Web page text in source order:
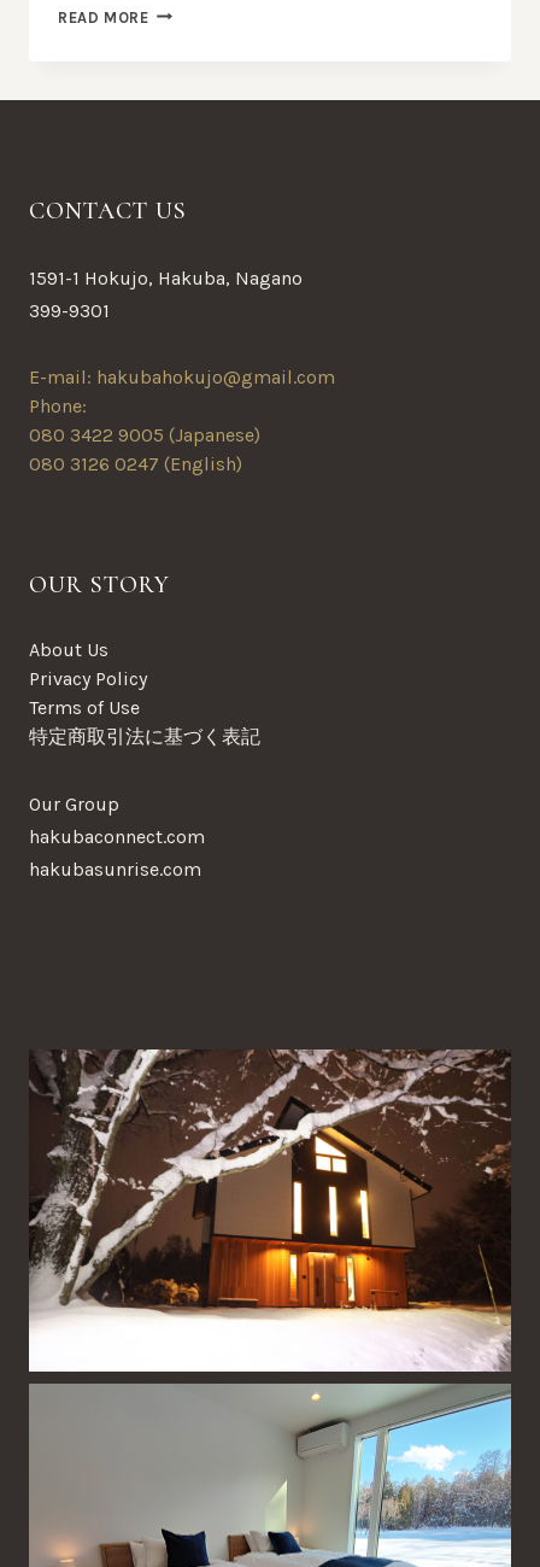
READ MOREAMAZING
CONTACT US
1591-1 Hokujo, Hakuba, Nagano
399-9301
E-mail: hakubahokujo@gmail.com
Phone:
080 3422 9005 (Japanese)
080 3126 0247 (English)
OUR STORY
About Us
Privacy Policy
Terms of Use
特定商取引法に基づく表記
Our Group
hakubaconnect.com
hakubasunrise.com